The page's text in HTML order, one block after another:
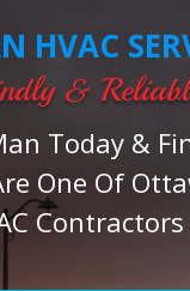
HVAC
&
Today &
One Of
Contractors